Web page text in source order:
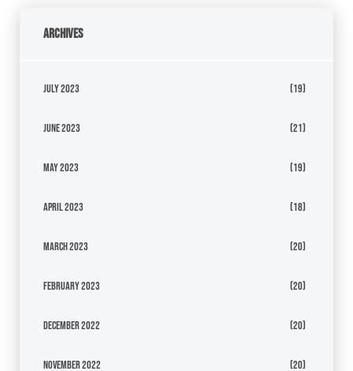
Archives
July 2023 (19)
June 2023 (21)
May 2023 (19)
April 2023 (18)
March 2023 (20)
February 2023 (20)
December 2022 (20)
November 2022 (20)